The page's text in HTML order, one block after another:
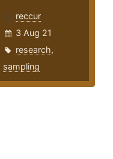
reccur
3 Aug 21
research,
sampling